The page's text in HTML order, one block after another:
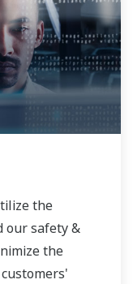
the
our safety &
the